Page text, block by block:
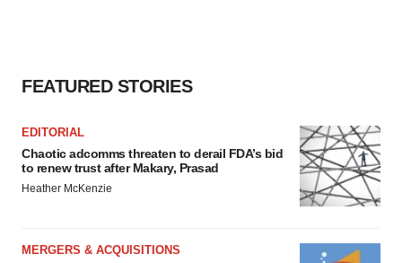
FEATURED STORIES
EDITORIAL
Chaotic adcomms threaten to derail FDA’s bid
to renew trust after Makary, Prasad
Heather McKenzie
MERGERS & ACQUISITIONS